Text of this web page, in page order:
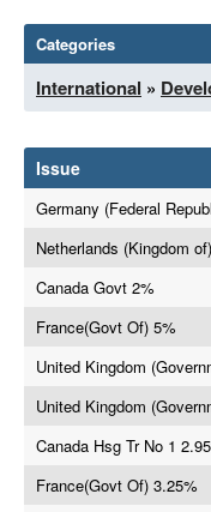
Categories
International »
Issue
Germany (Federal
Netherlands (Kingdom
Canada Govt 2%
France(Govt Of) 5%
United Kingdom
United Kingdom
Canada Hsg Tr No 1
France(Govt Of) 3.25%